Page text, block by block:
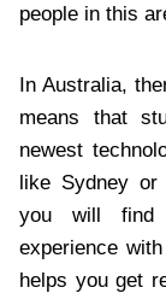
people in this
In Australia,
means that
newest
like Sydney
you will find
experience
helps you get